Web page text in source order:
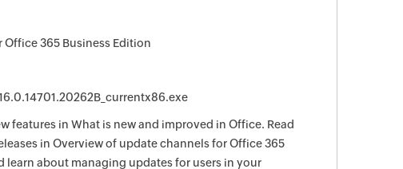
365 Business Edition
features in What is new and improved in Office. Read
in Overview of update channels for Office 365
learn about managing updates for users in your